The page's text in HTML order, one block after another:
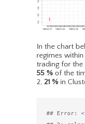
In the chart
regimes
trading for the
55 % of the
2, 21 % in
## Error: